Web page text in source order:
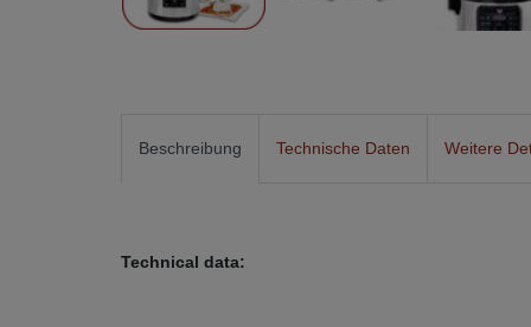
Beschreibung Technische Daten Weitere
Technical data: